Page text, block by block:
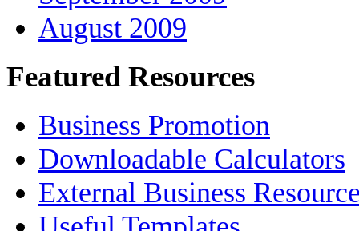
August 2009
Featured Resources
Business Promotion
Downloadable Calculators
External Business